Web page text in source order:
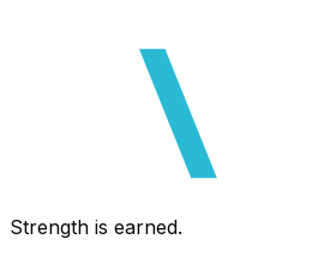
Strength is earned.